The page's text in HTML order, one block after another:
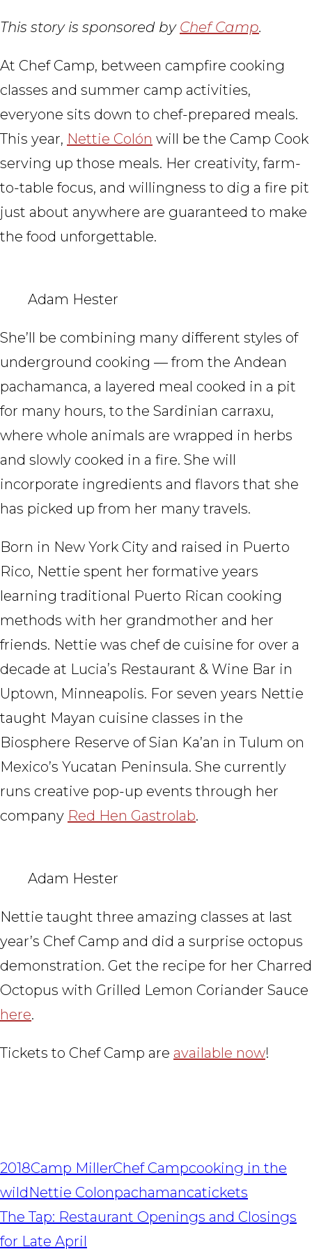
This story is sponsored by Chef Camp.
At Chef Camp, between campfire cooking
classes and summer camp activities,
everyone sits down to chef-prepared meals.
This year, Nettie Colón will be the Camp Cook
serving up those meals. Her creativity, farm-
to-table focus, and willingness to dig a fire pit
just about anywhere are guaranteed to make
the food unforgettable.
Adam Hester
She’ll be combining many different styles of
underground cooking — from the Andean
pachamanca, a layered meal cooked in a pit
for many hours, to the Sardinian carraxu,
where whole animals are wrapped in herbs
and slowly cooked in a fire. She will
incorporate ingredients and flavors that she
has picked up from her many travels.
Born in New York City and raised in Puerto
Rico, Nettie spent her formative years
learning traditional Puerto Rican cooking
methods with her grandmother and her
friends. Nettie was chef de cuisine for over a
decade at Luciaʼs Restaurant & Wine Bar in
Uptown, Minneapolis. For seven years Nettie
taught Mayan cuisine classes in the
Biosphere Reserve of Sian Ka’an in Tulum on
Mexico’s Yucatan Peninsula. She currently
runs creative pop-up events through her
company Red Hen Gastrolab.
Adam Hester
Nettie taught three amazing classes at last
year’s Chef Camp and did a surprise octopus
demonstration. Get the recipe for her Charred
Octopus with Grilled Lemon Coriander Sauce
here.
Tickets to Chef Camp are available now!
2018Camp MillerChef Campcooking in the
wildNettie Colonpachamancatickets
POST
NAVIGATION
The Tap: Restaurant Openings and Closings
for Late April